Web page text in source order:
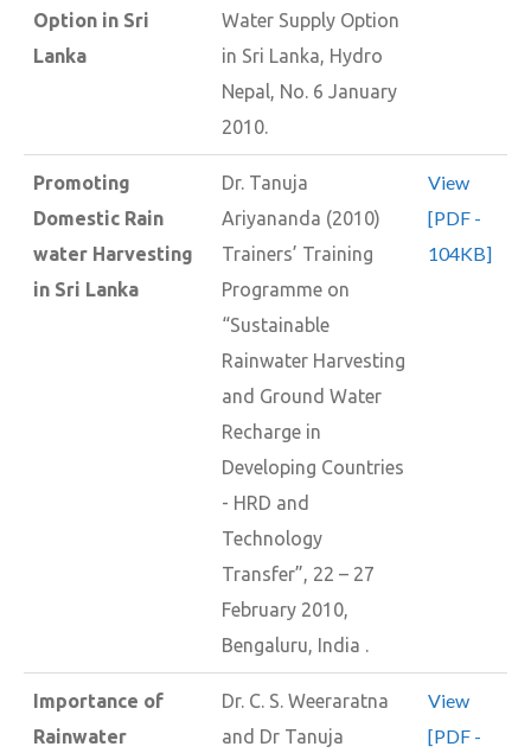
Option in Sri
Lanka
Water Supply Option
in Sri Lanka, Hydro
Nepal, No. 6 January
2010.
Promoting
Domestic Rain
water Harvesting
in Sri Lanka
Dr. Tanuja
Ariyananda (2010)
Trainers’ Training
Programme on
“Sustainable
Rainwater Harvesting
and Ground Water
Recharge in
Developing Countries
- HRD and
Technology
Transfer”, 22 – 27
February 2010,
Bengaluru, India .
View
[PDF -
104KB]
Importance of
Rainwater
Dr. C. S. Weeraratna
and Dr Tanuja
View
[PDF -